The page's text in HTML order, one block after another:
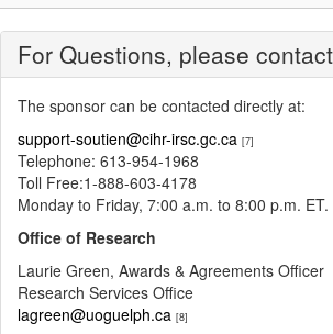
For Questions, please contact
The sponsor can be contacted directly at:
support-soutien@cihr-irsc.gc.ca [7]
Telephone: 613-954-1968
Toll Free:1-888-603-4178
Monday to Friday, 7:00 a.m. to 8:00 p.m. ET.
Office of Research
Laurie Green, Awards & Agreements Officer
Research Services Office
lagreen@uoguelph.ca [8]